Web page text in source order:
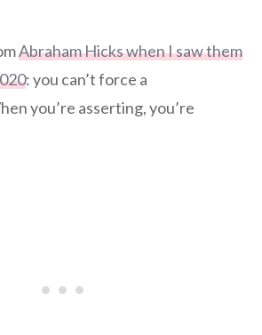
Abraham Hicks when I saw them
: you can’t force a
you’re asserting, you’re